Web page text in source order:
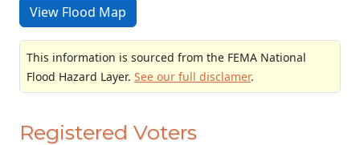
View Flood Map
This information is sourced from the FEMA National
Flood Hazard Layer. See our full disclamer.
Registered Voters